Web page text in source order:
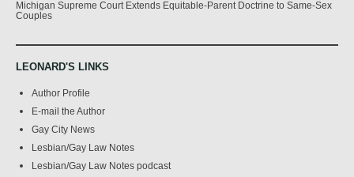
Michigan Supreme Court Extends Equitable-Parent Doctrine to Same-Sex
Couples
LEONARD'S LINKS
Author Profile
E-mail the Author
Gay City News
Lesbian/Gay Law Notes
Lesbian/Gay Law Notes podcast